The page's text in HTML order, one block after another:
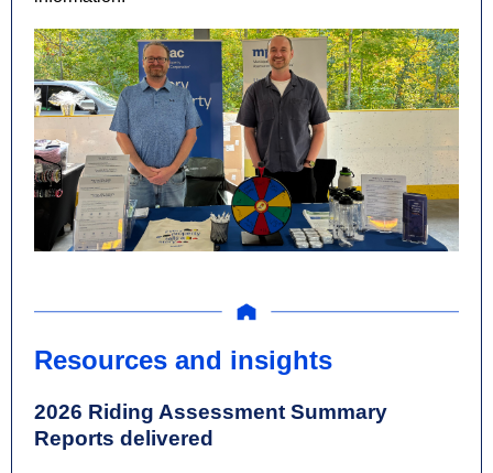
Resources and insights
2026 Riding Assessment Summary
Reports delivered